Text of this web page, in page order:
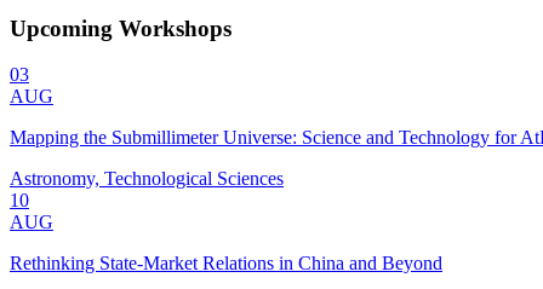
Upcoming Workshops
03
AUG
Mapping the Submillimeter Universe: Science and Technology for
Astronomy, Technological Sciences
10
AUG
Rethinking State-Market Relations in China and Beyond